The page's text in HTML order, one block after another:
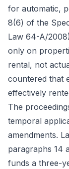
for automatic,
8(6) of the
Law 64-A/
only on
rental, not
countered that
effectively
The
temporal
amendments.
paragraphs 14
funds a three-